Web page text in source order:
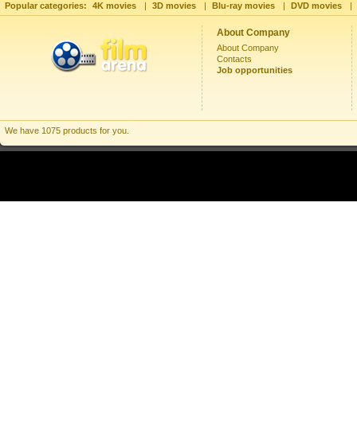
Popular categories: 4K movies | 3D movies | Blu-ray movies | DVD movies |
About Company
About Company
Contacts
Job opportunities
We have 1075 products for you.